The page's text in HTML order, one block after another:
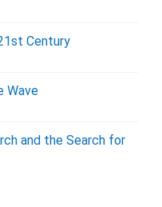
Century
Wave
and the Search for